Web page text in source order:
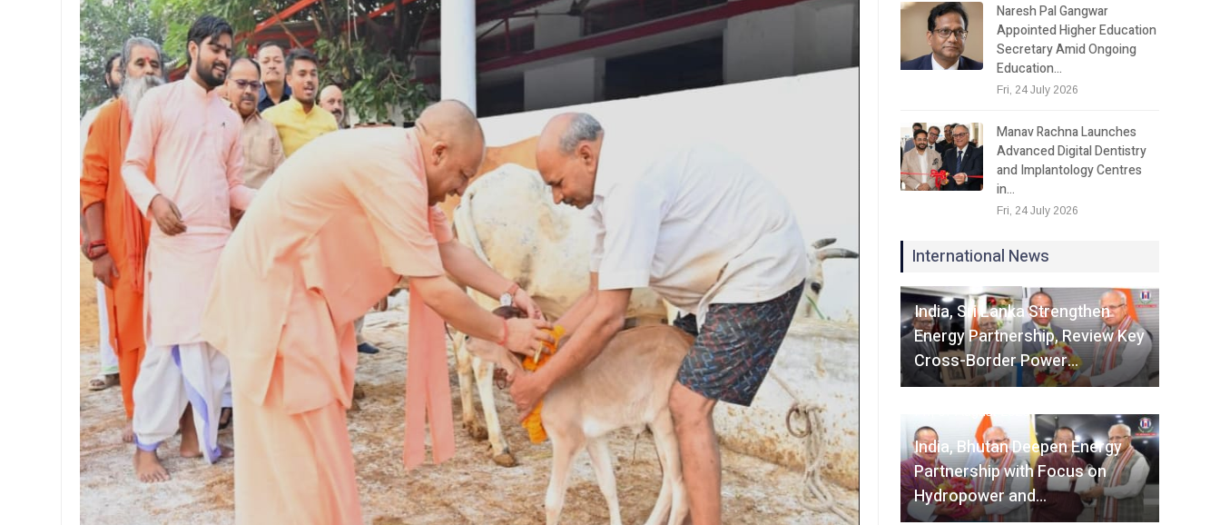
Naresh Pal Gangwar
Appointed Higher Education
Secretary Amid Ongoing
Education…
Fri, 24 July 2026
Manav Rachna Launches
Advanced Digital Dentistry
and Implantology Centres
in…
Fri, 24 July 2026
International News
India, Sri Lanka Strengthen
Energy Partnership, Review Key
Cross-Border Power…
Fri, 07 August 2026
India, Bhutan Deepen Energy
Partnership with Focus on
Hydropower and…